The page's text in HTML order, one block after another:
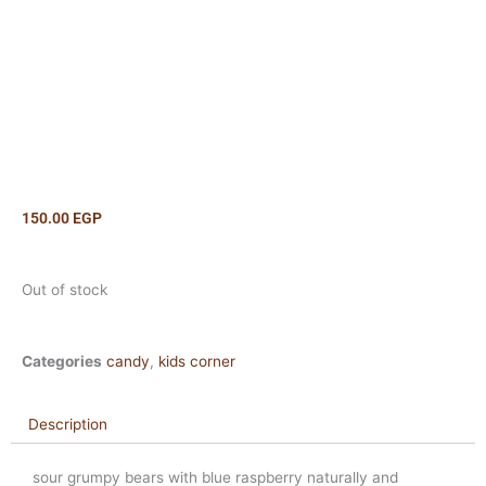
150.00 EGP
Out of stock
Categories candy, kids corner
Description
sour grumpy bears with blue raspberry naturally and